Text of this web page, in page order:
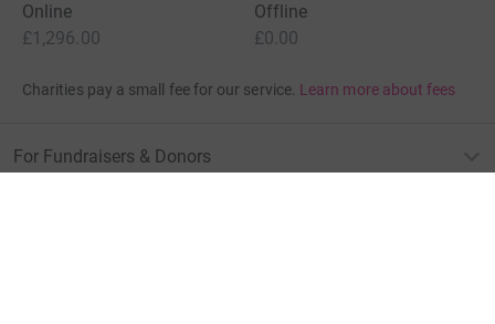
Online
£1,296.00
Offline
£0.00
Charities pay a small fee for our service. Learn more about fees
For Fundraisers & Donors